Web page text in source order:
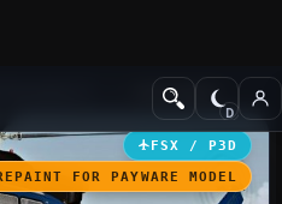
Helicopters
FSX / P3D
FOR PAYWARE MODEL